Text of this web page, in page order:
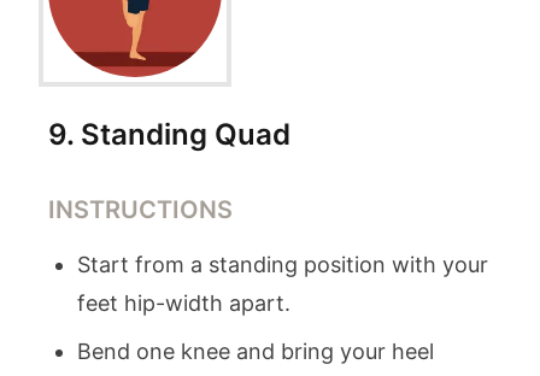
9. Standing Quad
INSTRUCTIONS
Start from a standing position with your
feet hip-width apart.
Bend one knee and bring your heel